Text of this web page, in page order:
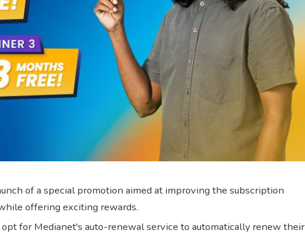
of a special promotion aimed at improving the subscription
offering exciting rewards.
for Medianet's auto-renewal service to automatically renew their